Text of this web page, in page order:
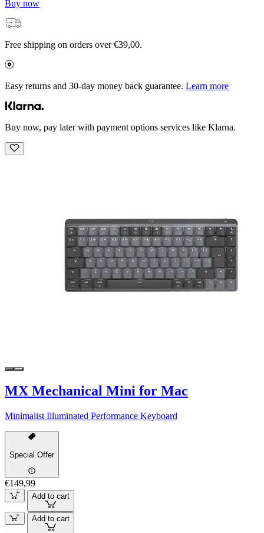
Buy now
Free shipping on orders over €39,00.
Easy returns and 30-day money back guarantee. Learn more
Buy now, pay later with payment options services like Klarna.
MX Mechanical Mini for Mac
Minimalist Illuminated Performance Keyboard
Special Offer
€149,99
Add to cart
Add to cart